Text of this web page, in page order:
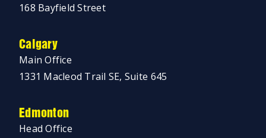
168 Bayfield Street
Calgary
Main Office
1331 Macleod Trail SE, Suite 645
Edmonton
Head Office